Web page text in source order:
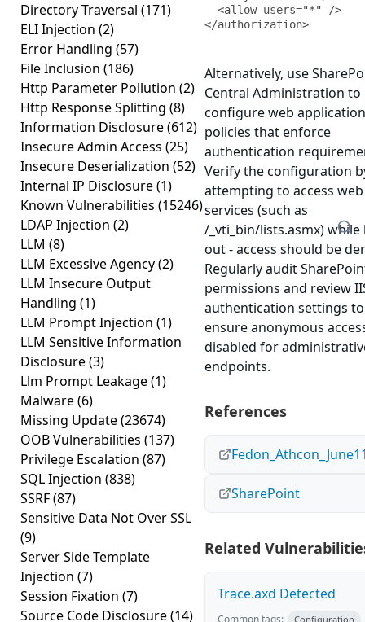
Directory Traversal (171)
ELI Injection (2)
Error Handling (57)
File Inclusion (186)
Http Parameter Pollution (2)
Http Response Splitting (8)
Information Disclosure(612)
Insecure Admin Access (25)
Insecure Deserialization (52)
Internal IP Disclosure(1)
Known Vulnerabilities (15246)
LDAP Injection (2)
LLM (8)
LLM Excessive Agency(2)
LLM Insecure Output
Handling (1)
LLM Prompt Injection (1)
LLM Sensitive Information
Disclosure(3)
Llm Prompt Leakage(1)
Malware(6)
Missing Update(23674)
OOB Vulnerabilities (137)
Privilege Escalation (87)
SQL Injection (838)
SSRF(87)
Sensitive Data Not Over SSL
(9)
Server Side Template
Injection (7)
Session Fixation (7)
Source Code Disclosure(14)
</authorization>
Alternatively, use
Central Administration to
configure web application
policies that enforce
authentication
Verify the configuration
attempting to access web
services (such as
/_vti_bin/lists.asmx) while
out - access should be
Regularly audit
permissions and review
authentication settings to
ensure anonymous
disabled for
endpoints.
References
SharePoint
Related
Trace.axd Detected
Common tags:
Configuration